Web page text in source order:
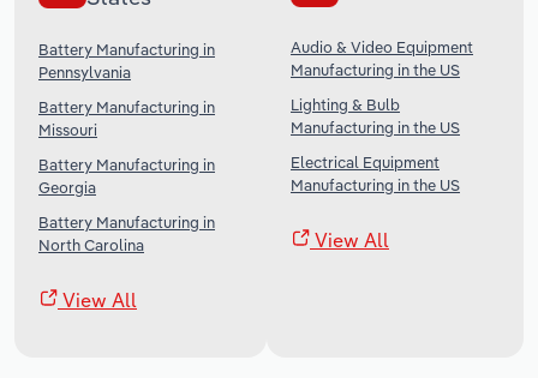
Battery Manufacturing in
Pennsylvania
Battery Manufacturing in
Missouri
Battery Manufacturing in
Georgia
Battery Manufacturing in
North Carolina
View All
Audio & Video Equipment
Manufacturing in the US
Lighting & Bulb
Manufacturing in the US
Electrical Equipment
Manufacturing in the US
View All